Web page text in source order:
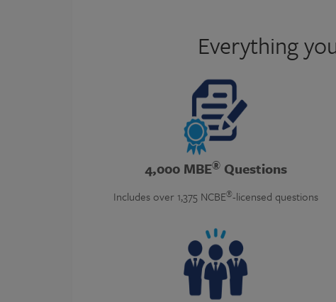
Everything
4,000 MBE® Questions
Includes over 1,375 NCBE®-licensed questions